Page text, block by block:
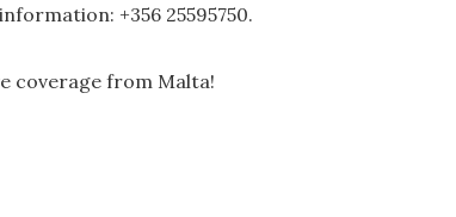
+356 25595750.
coverage from Malta!